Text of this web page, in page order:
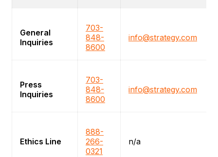
General
Inquiries
703-
848-
8600
info@strategy.com
Press
Inquiries
703-
848-
8600
info@strategy.com
Ethics Line
888-
266-
0321
n/a